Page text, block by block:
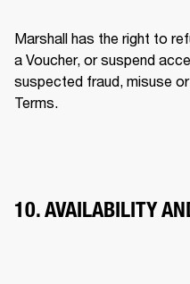
Marshall has the right to
a Voucher, or suspend
suspected fraud, misuse
Terms.
10. AVAILABILITY